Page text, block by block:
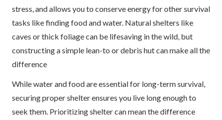
stress, and allows you to conserve energy for other survival
tasks like finding food and water. Natural shelters like
caves or thick foliage can be lifesaving in the wild, but
constructing a simple lean-to or debris hut can make all the
difference
While water and food are essential for long-term survival,
securing proper shelter ensures you live long enough to
seek them. Prioritizing shelter can mean the difference